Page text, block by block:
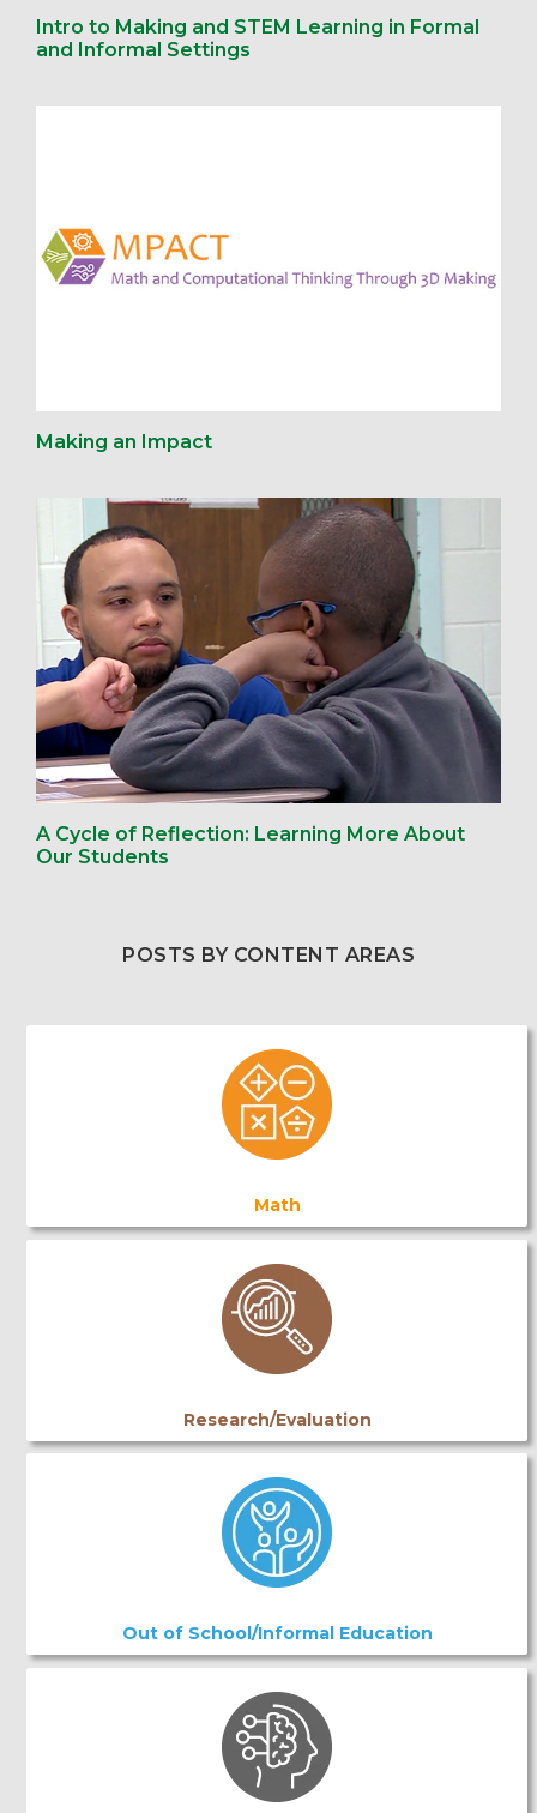
Intro to Making and STEM Learning in Formal
and Informal Settings
Making an Impact
A Cycle of Reflection: Learning More About
Our Students
POSTS BY CONTENT AREAS
Math
Research/Evaluation
Out of School/Informal Education